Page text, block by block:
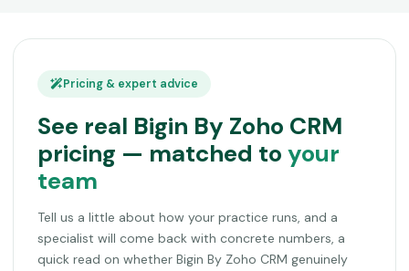
Pricing & expert advice
See real Bigin By Zoho CRM
pricing — matched to your
team
Tell us a little about how your practice runs, and a
specialist will come back with concrete numbers, a
quick read on whether Bigin By Zoho CRM genuinely